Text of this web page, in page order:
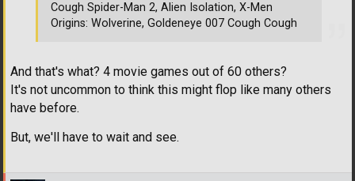
And that's what? 4 movie games out of 60 others?
It's not uncommon to think this might flop like many others
have before.
But, we'll have to wait and see.
Cough Spider-Man 2, Alien Isolation, X-Men
Origins: Wolverine, Goldeneye 007 Cough Cough